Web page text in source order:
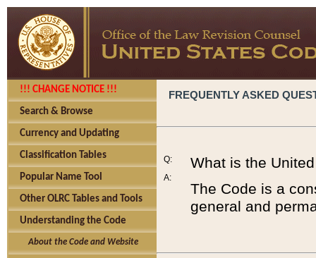
!!! CHANGE NOTICE !!!
Search & Browse
Currency and Updating
Classification Tables
Popular Name Tool
Other OLRC Tables and Tools
Understanding the Code
About the Code and Website
FREQUENTLY ASKED
Q:
A:
What is the
The Code is a
general and